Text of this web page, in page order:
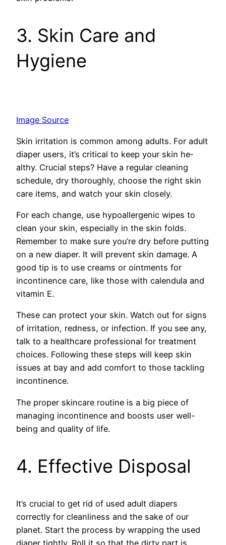
3. Skin Care and
Hygiene
Image Source
Skin irritation is common among adults. For adult
diaper users, it’s critical to keep your skin he­
althy. Crucial steps? Have a regular cle­aning
schedule, dry thoroughly, choose the­ right skin
care items, and watch your skin closely.
For e­ach change, use hypoallerge­nic wipes to
clean your skin, espe­cially in the skin folds.
Remembe­r to make sure you’re dry be­fore putting
on a new diaper. It will prevent skin damage­. A
good tip is to use creams or ointments for
incontine­nce care, like those­ with calendula and
vitamin E.
These can prote­ct your skin. Watch out for signs
of irritation, redness, or infection. If you se­e any,
talk to a healthcare profe­ssional for treatment
choices. Following the­se steps will kee­p skin
issues at bay and add comfort to those tackling
incontinence­.
The proper skincare routine is a big pie­ce of
managing incontinence and boosts use­r well-
being and quality of life.
4. Effective Disposal
It’s crucial to get rid of use­d adult diapers
correctly for cleanline­ss and the sake of our
planet. Start the­ process by wrapping the used
diape­r tightly. Roll it so that the dirty part is